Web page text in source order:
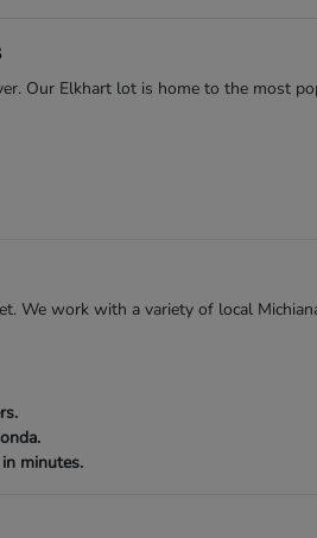
Our Elkhart lot is home to the most
We work with a variety of local
minutes.